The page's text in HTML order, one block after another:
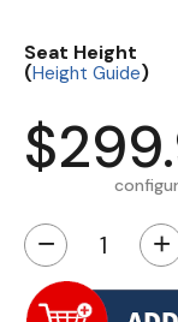
Seat Height
(Height Guide)
− +